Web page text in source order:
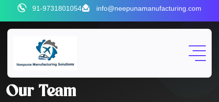
91-9731801054 info@neepunamanufacturing.com
Our Team